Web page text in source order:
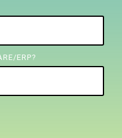
ERP?